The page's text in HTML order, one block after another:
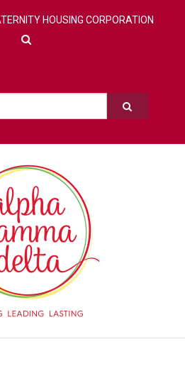
HOUSING CORPORATION